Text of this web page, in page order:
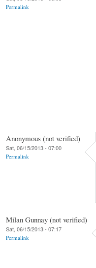
Permalink
Anonymous (not verified)
Sat, 06/15/2013 - 07:00
Permalink
Milan Gunnay (not verified)
Sat, 06/15/2013 - 07:17
Permalink